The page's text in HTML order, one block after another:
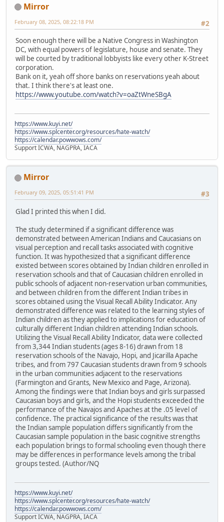
Mirror
#2
February 08, 2025, 08:22:18 PM
Soon enough there will be a Native Congress in Washington
DC, with equal powers of legislature, house and senate. They
will be courted by traditional lobbyists like every other K-Street
corporation.
Bank on it, yeah off shore banks on reservations yeah about
that. I think there's at least one.
https://www.youtube.com/watch?v=oaZtWneSBgA
https://www.kuyi.net/
https://www.splcenter.org/resources/hate-watch/
https://calendar.powwows.com/
Support ICWA, NAGPRA, IACA
Mirror
#3
February 09, 2025, 05:51:41 PM
Glad I printed this when I did.
The study determined if a significant difference was
demonstrated between American Indians and Caucasians on
visual perception and recall tasks associated with cognitive
function. It was hypothesized that a significant difference
existed between scores obtained by Indian children enrolled in
reservation schools and that of Caucasian children enrolled in
public schools of adjacent non-reservation urban communities,
and between children from the different Indian tribes in
scores obtained using the Visual Recall Ability Indicator. Any
demonstrated difference was related to the learning styles of
Indian children as they applied to implications for education of
culturally different Indian children attending Indian schools.
Utilizing the Visual Recall Ability Indicator, data were collected
from 3,344 Indian students (ages 8-16) drawn from 18
reservation schools of the Navajo, Hopi, and Jicarilla Apache
tribes, and from 797 Caucasian students drawn from 9 schools
in the urban communities adjacent to the reservations
(Farmington and Grants, New Mexico and Page, Arizona).
Among the findings were that Indian boys and girls surpassed
Caucasian boys and girls, and the Hopi students exceeded the
performance of the Navajos and Apaches at the .05 level of
confidence. The practical significance of the results was that
the Indian sample population differs significantly from the
Caucasian sample population in the basic cognitive strengths
each population brings to formal schooling even though there
may be differences in performance levels among the tribal
groups tested. (Author/NQ
https://www.kuyi.net/
https://www.splcenter.org/resources/hate-watch/
https://calendar.powwows.com/
Support ICWA, NAGPRA, IACA